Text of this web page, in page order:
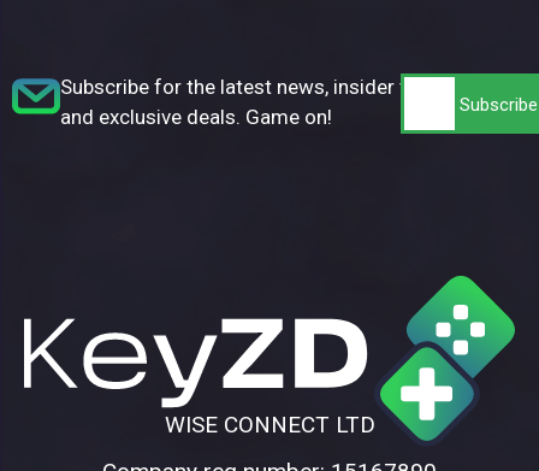
Subscribe for the latest news, insider tips,
and exclusive deals. Game on!
WISE CONNECT LTD